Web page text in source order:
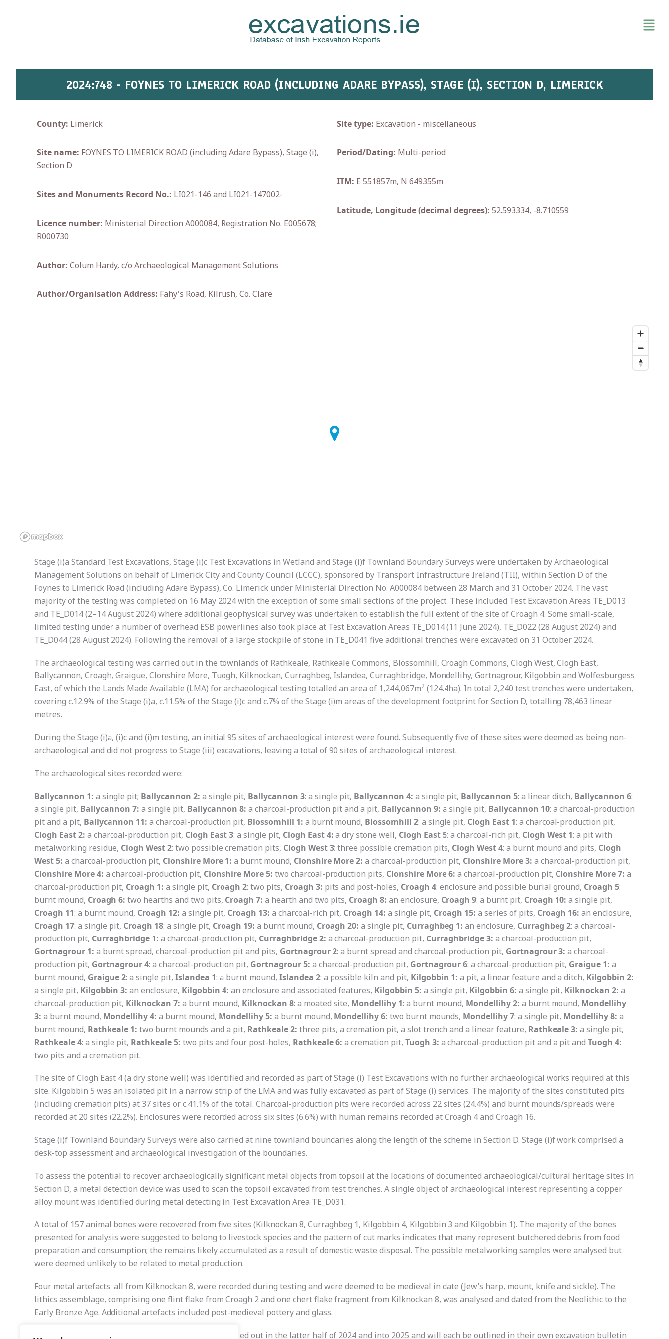
2024:748 - FOYNES TO LIMERICK ROAD (INCLUDING ADARE BYPASS), STAGE (I), SECTION D, LIMERICK
County: Limerick
Site name: FOYNES TO LIMERICK ROAD (including Adare Bypass), Stage (i),
Section D
Sites and Monuments Record No.: LI021-146 and LI021-147002-
Licence number: Ministerial Direction A000084, Registration No. E005678;
R000730
Author: Colum Hardy, c/o Archaeological Management Solutions
Author/Organisation Address: Fahy's Road, Kilrush, Co. Clare
Site type: Excavation - miscellaneous
Period/Dating: Multi-period
ITM: E 551857m, N 649355m
Latitude, Longitude (decimal degrees): 52.593334, -8.710559
Stage (i)a Standard Test Excavations, Stage (i)c Test Excavations in Wetland and Stage (i)f Townland Boundary Surveys were undertaken by Archaeological
Management Solutions on behalf of Limerick City and County Council (LCCC), sponsored by Transport Infrastructure Ireland (TII), within Section D of the
Foynes to Limerick Road (including Adare Bypass), Co. Limerick under Ministerial Direction No. A000084 between 28 March and 31 October 2024. The vast
majority of the testing was completed on 16 May 2024 with the exception of some small sections of the project. These included Test Excavation Areas TE_D013
and TE_D014 (2–14 August 2024) where additional geophysical survey was undertaken to establish the full extent of the site of Croagh 4. Some small-scale,
limited testing under a number of overhead ESB powerlines also took place at Test Excavation Areas TE_D014 (11 June 2024), TE_D022 (28 August 2024) and
TE_D044 (28 August 2024). Following the removal of a large stockpile of stone in TE_D041 five additional trenches were excavated on 31 October 2024.
The archaeological testing was carried out in the townlands of Rathkeale, Rathkeale Commons, Blossomhill, Croagh Commons, Clogh West, Clogh East,
Ballycannon, Croagh, Graigue, Clonshire More, Tuogh, Kilknockan, Curraghbeg, Islandea, Curraghbridge, Mondellihy, Gortnagrour, Kilgobbin and Wolfesburgess
East, of which the Lands Made Available (LMA) for archaeological testing totalled an area of 1,244,067m2 (124.4ha). In total 2,240 test trenches were undertaken,
covering c.12.9% of the Stage (i)a, c.11.5% of the Stage (i)c and c.7% of the Stage (i)m areas of the development footprint for Section D, totalling 78,463 linear
metres.
During the Stage (i)a, (i)c and (i)m testing, an initial 95 sites of archaeological interest were found. Subsequently five of these sites were deemed as being non-
archaeological and did not progress to Stage (iii) excavations, leaving a total of 90 sites of archaeological interest.
The archaeological sites recorded were:
Ballycannon 1: a single pit; Ballycannon 2: a single pit, Ballycannon 3: a single pit, Ballycannon 4: a single pit, Ballycannon 5: a linear ditch, Ballycannon 6:
a single pit, Ballycannon 7: a single pit, Ballycannon 8: a charcoal-production pit and a pit, Ballycannon 9: a single pit, Ballycannon 10: a charcoal-production
pit and a pit, Ballycannon 11: a charcoal-production pit, Blossomhill 1: a burnt mound, Blossomhill 2: a single pit, Clogh East 1: a charcoal-production pit,
Clogh East 2: a charcoal-production pit, Clogh East 3: a single pit, Clogh East 4: a dry stone well, Clogh East 5: a charcoal-rich pit, Clogh West 1: a pit with
metalworking residue, Clogh West 2: two possible cremation pits, Clogh West 3: three possible cremation pits, Clogh West 4: a burnt mound and pits, Clogh
West 5: a charcoal-production pit, Clonshire More 1: a burnt mound, Clonshire More 2: a charcoal-production pit, Clonshire More 3: a charcoal-production pit,
Clonshire More 4: a charcoal-production pit, Clonshire More 5: two charcoal-production pits, Clonshire More 6: a charcoal-production pit, Clonshire More 7: a
charcoal-production pit, Croagh 1: a single pit, Croagh 2: two pits, Croagh 3: pits and post-holes, Croagh 4: enclosure and possible burial ground, Croagh 5:
burnt mound, Croagh 6: two hearths and two pits, Croagh 7: a hearth and two pits, Croagh 8: an enclosure, Croagh 9: a burnt pit, Croagh 10: a single pit,
Croagh 11: a burnt mound, Croagh 12: a single pit, Croagh 13: a charcoal-rich pit, Croagh 14: a single pit, Croagh 15: a series of pits, Croagh 16: an enclosure,
Croagh 17: a single pit, Croagh 18: a single pit, Croagh 19: a burnt mound, Croagh 20: a single pit, Curraghbeg 1: an enclosure, Curraghbeg 2: a charcoal-
production pit, Curraghbridge 1: a charcoal-production pit, Curraghbridge 2: a charcoal-production pit, Curraghbridge 3: a charcoal-production pit,
Gortnagrour 1: a burnt spread, charcoal-production pit and pits, Gortnagrour 2: a burnt spread and charcoal-production pit, Gortnagrour 3: a charcoal-
production pit, Gortnagrour 4: a charcoal-production pit, Gortnagrour 5: a charcoal-production pit, Gortnagrour 6: a charcoal-production pit, Graigue 1: a
burnt mound, Graigue 2: a single pit, Islandea 1: a burnt mound, Islandea 2: a possible kiln and pit, Kilgobbin 1: a pit, a linear feature and a ditch, Kilgobbin 2:
a single pit, Kilgobbin 3: an enclosure, Kilgobbin 4: an enclosure and associated features, Kilgobbin 5: a single pit, Kilgobbin 6: a single pit, Kilknockan 2: a
charcoal-production pit, Kilknockan 7: a burnt mound, Kilknockan 8: a moated site, Mondellihy 1: a burnt mound, Mondellihy 2: a burnt mound, Mondellihy
3: a burnt mound, Mondellihy 4: a burnt mound, Mondellihy 5: a burnt mound, Mondellihy 6: two burnt mounds, Mondellihy 7: a single pit, Mondellihy 8: a
burnt mound, Rathkeale 1: two burnt mounds and a pit, Rathkeale 2: three pits, a cremation pit, a slot trench and a linear feature, Rathkeale 3: a single pit,
Rathkeale 4: a single pit, Rathkeale 5: two pits and four post-holes, Rathkeale 6: a cremation pit, Tuogh 3: a charcoal-production pit and a pit and Tuogh 4:
two pits and a cremation pit.
The site of Clogh East 4 (a dry stone well) was identified and recorded as part of Stage (i) Test Excavations with no further archaeological works required at this
site. Kilgobbin 5 was an isolated pit in a narrow strip of the LMA and was fully excavated as part of Stage (i) services. The majority of the sites constituted pits
(including cremation pits) at 37 sites or c.41.1% of the total. Charcoal-production pits were recorded across 22 sites (24.4%) and burnt mounds/spreads were
recorded at 20 sites (22.2%). Enclosures were recorded across six sites (6.6%) with human remains recorded at Croagh 4 and Croagh 16.
Stage (i)f Townland Boundary Surveys were also carried at nine townland boundaries along the length of the scheme in Section D. Stage (i)f work comprised a
desk-top assessment and archaeological investigation of the boundaries.
To assess the potential to recover archaeologically significant metal objects from topsoil at the locations of documented archaeological/cultural heritage sites in
Section D, a metal detection device was used to scan the topsoil excavated from test trenches. A single object of archaeological interest representing a copper
alloy mount was identified during metal detecting in Test Excavation Area TE_D031.
A total of 157 animal bones were recovered from five sites (Kilknockan 8, Curraghbeg 1, Kilgobbin 4, Kilgobbin 3 and Kilgobbin 1). The majority of the bones
presented for analysis were suggested to belong to livestock species and the pattern of cut marks indicates that many represent butchered debris from food
preparation and consumption; the remains likely accumulated as a result of domestic waste disposal. The possible metalworking samples were analysed but
were deemed unlikely to be related to metal production.
Four metal artefacts, all from Kilknockan 8, were recorded during testing and were deemed to be medieval in date (Jew’s harp, mount, knife and sickle). The
lithics assemblage, comprising one flint flake from Croagh 2 and one chert flake fragment from Kilknockan 8, was analysed and dated from the Neolithic to the
Early Bronze Age. Additional artefacts included post-medieval pottery and glass.
Stage (iii) excavation of the identified sites will be carried out in the latter half of 2024 and into 2025 and will each be outlined in their own excavation bulletin